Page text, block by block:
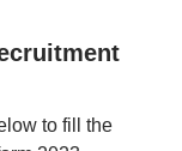
to fill the